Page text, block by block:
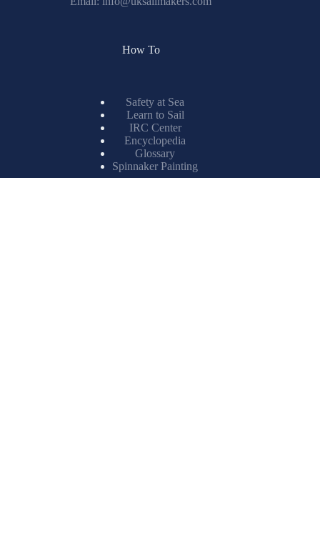
How To
Safety at Sea
Learn to Sail
IRC Center
Encyclopedia
Glossary
Spinnaker Painting